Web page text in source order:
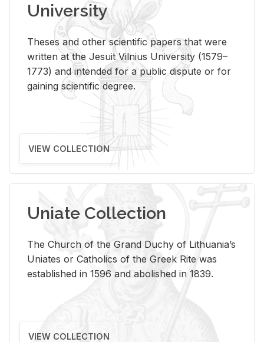
University
Theses and other scientific papers that were
written at the Jesuit Vilnius University (1579–
1773) and intended for a public dispute or for
gaining scientific degree.
VIEW COLLECTION
Uniate Collection
The Church of the Grand Duchy of Lithuania’s
Uniates or Catholics of the Greek Rite was
established in 1596 and abolished in 1839.
VIEW COLLECTION